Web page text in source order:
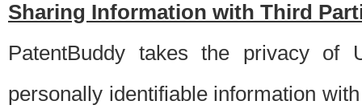
Sharing Information with Third
PatentBuddy takes the privacy of
personally identifiable information